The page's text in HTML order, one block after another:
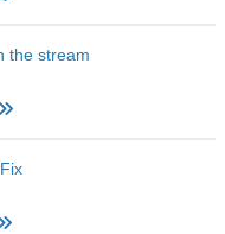
the stream